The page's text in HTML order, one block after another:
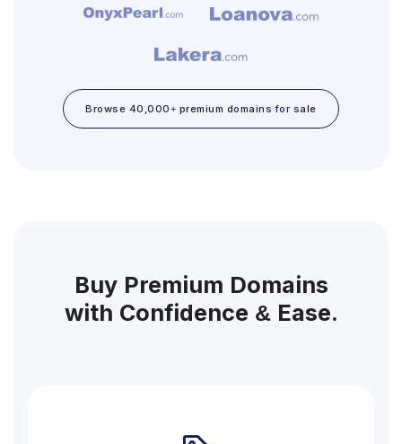
Browse 40,000+ premium domains for sale
Buy Premium Domains
with Confidence & Ease.